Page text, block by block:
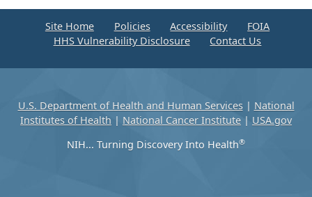
Site Home Policies Accessibility
FOIA
HHS Vulnerability Disclosure
Contact Us
U.S. Department of Health and Human Services| National
Institutes of Health | National Cancer Institute | USA.gov
NIH... Turning Discovery Into Health®